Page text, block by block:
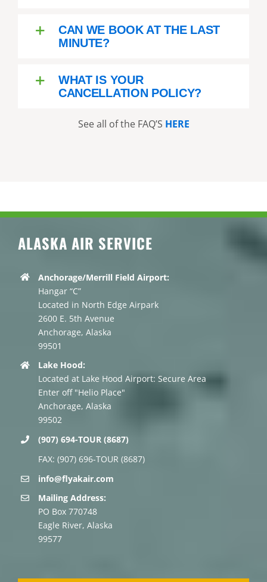
CAN WE BOOK AT THE LAST
MINUTE?
WHAT IS YOUR
CANCELLATION POLICY?
See all of the FAQ’S HERE
ALASKA AIR SERVICE
Anchorage/Merrill Field Airport:
Hangar “C”
Located in North Edge Airpark
2600 E. 5th Avenue
Anchorage, Alaska
99501
Lake Hood:
Located at Lake Hood Airport: Secure Area
Enter off "Helio Place"
Anchorage, Alaska
99502
(907) 694-TOUR (8687)
FAX: (907) 696-TOUR (8687)
info@flyakair.com
Mailing Address:
PO Box 770748
Eagle River, Alaska
99577